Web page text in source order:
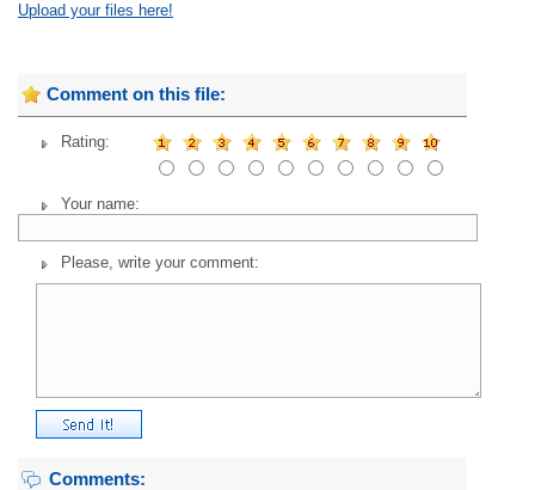
Upload your files here!
Comment on this file:
Rating:
Your name:
Please, write your comment:
Comments: